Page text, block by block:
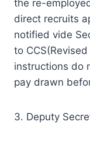
the re-
direct recruits
notified vide
to
instructions do
pay drawn
3. Deputy